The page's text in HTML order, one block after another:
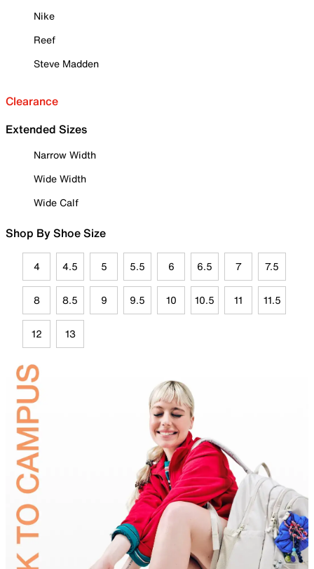
Nike
Reef
Steve Madden
Clearance
Extended Sizes
Narrow Width
Wide Width
Wide Calf
Shop By Shoe Size
4 4.5 5 5.5 6 6.5 7 7.5
8 8.5 9 9.5 10 10.5 11 11.5
12 13